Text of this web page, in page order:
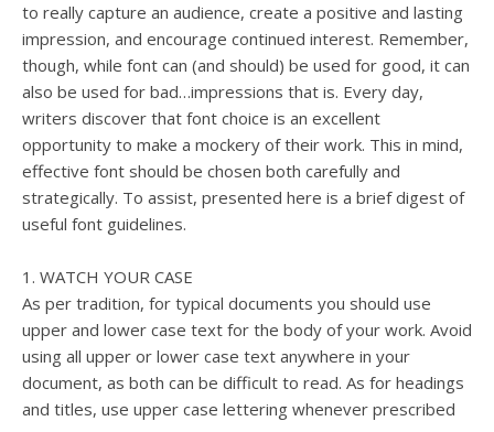
to really capture an audience, create a positive and lasting
impression, and encourage continued interest. Remember,
though, while font can (and should) be used for good, it can
also be used for bad…impressions that is. Every day,
writers discover that font choice is an excellent
opportunity to make a mockery of their work. This in mind,
effective font should be chosen both carefully and
strategically. To assist, presented here is a brief digest of
useful font guidelines.
1. WATCH YOUR CASE
As per tradition, for typical documents you should use
upper and lower case text for the body of your work. Avoid
using all upper or lower case text anywhere in your
document, as both can be difficult to read. As for headings
and titles, use upper case lettering whenever prescribed